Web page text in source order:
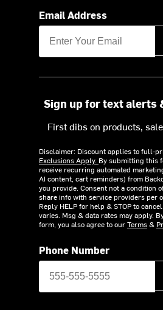
Email Address
Sign up for text alerts
First dibs on products,
Disclaimer: Discount applies to full-
Exclusions Apply. By submitting this
receive recurring automated
AI content, cart reminders) from
you provide. Consent not a condition
share info with service providers per
Reply HELP for help & STOP to
varies. Msg & data rates may apply.
form, you also agree to ourTerms&
Phone Number